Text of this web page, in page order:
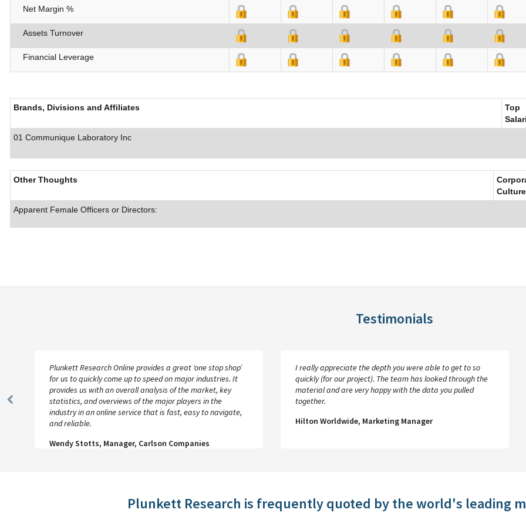
Net Margin %
Assets Turnover
Financial Leverage
Brands, Divisions and Affiliates
Top
01 Communique Laboratory Inc
Other Thoughts
Culture
Apparent Female Officers or Directors:
Testimonials
Previous
Plunkett Research Online provides a great ‘one stop shop’
for us to quickly come up to speed on major industries. It
provides us with an overall analysis of the market, key
statistics, and overviews of the major players in the
industry in an online service that is fast, easy to navigate,
and reliable.
Wendy Stotts, Manager, Carlson Companies
I really appreciate the depth you were able to get to so
quickly (for our project). The team has looked through the
material and are very happy with the data you pulled
together.
Hilton Worldwide, Marketing Manager
Plunkett Research is frequently quoted by the world's leading